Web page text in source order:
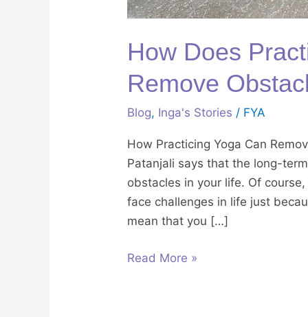
How Does
Remove
Blog, Inga's Stories / FYA
How Practicing Yoga Can
Patanjali says that the long-
obstacles in your life. Of
face challenges in life just
mean that you […]
Read More »